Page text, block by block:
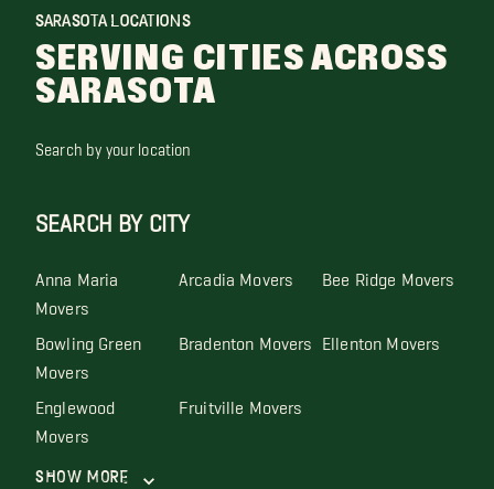
SARASOTA LOCATIONS
SERVING CITIES ACROSS
SARASOTA
Search by your location
SEARCH BY CITY
Anna Maria
Movers
Arcadia Movers Bee Ridge Movers
Bowling Green
Movers
Bradenton Movers Ellenton Movers
Englewood
Movers
Fruitville Movers
Show More